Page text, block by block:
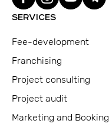
SERVICES
Fee-development
Franchising
Project consulting
Project audit
Marketing and Booking